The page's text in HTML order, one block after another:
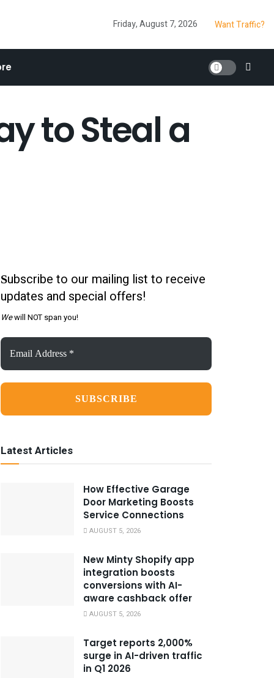
Friday, August 7, 2026 Want Traffic?
to Steal a
Subscribe to our mailing list to receive
updates and special offers!
Wewill NOT span you!
Email
Address
*
Latest Articles
How Effective Garage
Door Marketing Boosts
Service Connections
AUGUST 5, 2026
New Minty Shopify app
integration boosts
conversions with AI-
aware cashback offer
AUGUST 5, 2026
Target reports 2,000%
surge in AI-driven traffic
in Q1 2026